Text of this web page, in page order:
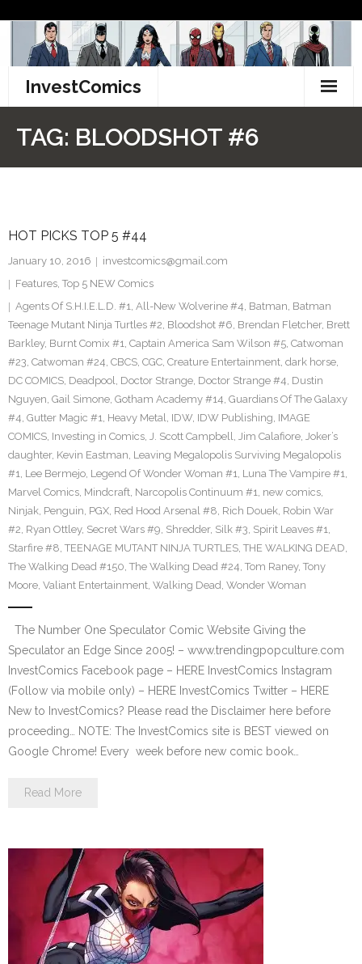
content
InvestComics
Facebook
Twitter
TAG: BLOODSHOT #6
HOT PICKS TOP 5 #44
January 10, 2016
investcomics@gmail.com
Features, Top 5 NEW Comics
Agents Of S.H.I.E.L.D. #1, All-New Wolverine #4, Batman, Batman
Teenage Mutant Ninja Turtles #2, Bloodshot #6, Brendan Fletcher, Brett
Barkley, Burnt Comix #1, Captain America Sam Wilson #5, Catwoman
#23, Catwoman #24, CBCS, CGC, Creature Entertainment, dark horse,
DC COMICS, Deadpool, Doctor Strange, Doctor Strange #4, Dustin
Nguyen, Gail Simone, Gotham Academy #14, Guardians Of The Galaxy
#4, Gutter Magic #1, Heavy Metal, IDW, IDW Publishing, IMAGE
COMICS, Investing in Comics, J. Scott Campbell, Jim Calafiore, Joker’s
daughter, Kevin Eastman, Leaving Megalopolis Surviving Megalopolis
#1, Lee Bermejo, Legend Of Wonder Woman #1, Luna The Vampire #1,
Marvel Comics, Mindcraft, Narcopolis Continuum #1, new comics,
Ninjak, Penguin, PGX, Red Hood Arsenal #8, Rich Douek, Robin War
#2, Ryan Ottley, Secret Wars #9, Shredder, Silk #3, Spirit Leaves #1,
Starfire #8, TEENAGE MUTANT NINJA TURTLES, THE WALKING DEAD,
The Walking Dead #150, The Walking Dead #24, Tom Raney, Tony
Moore, Valiant Entertainment, Walking Dead, Wonder Woman
The Number One Speculator Comic Website Giving the
Speculator an Edge Since 2005! – www.trendingpopculture.com
InvestComics Facebook page – HERE InvestComics Instagram
(Follow via mobile only) – HERE InvestComics Twitter – HERE
New to InvestComics? Please read the Disclaimer here before
proceeding… NOTE: The InvestComics site is BEST viewed on
Google Chrome! Every week before new comic book…
Read More